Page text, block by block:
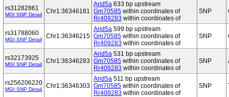
rs31282861
MGI SNP Detail Chr1:36346181
Arid5a 633 bp upstream
Gm70585 within coordinates of
Rr409283 within coordinates of
SNP
rs31788060
MGI SNP Detail Chr1:36346215
Arid5a 599 bp upstream
Gm70585 within coordinates of
Rr409283 within coordinates of
SNP
rs32173925
MGI SNP Detail Chr1:36346283
Arid5a 531 bp upstream
Gm70585 within coordinates of
Rr409283 within coordinates of
SNP
rs256206220
MGI SNP Detail Chr1:36346303
Arid5a 511 bp upstream
Gm70585 within coordinates of
Rr409283 within coordinates of
SNP